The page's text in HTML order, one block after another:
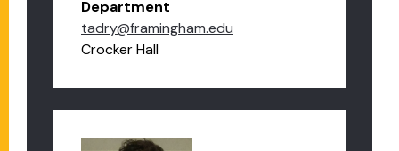
Department
tadry@framingham.edu
Crocker Hall